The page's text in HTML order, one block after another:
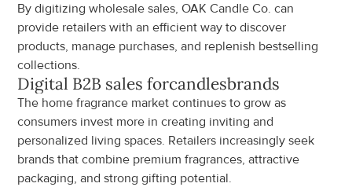
By digitizing wholesale sales, OAK Candle Co. can
provide retailers with an efficient way to discover
products, manage purchases, and replenish bestselling
collections.
Digital B2B sales forcandlesbrands
The home fragrance market continues to grow as
consumers invest more in creating inviting and
personalized living spaces. Retailers increasingly seek
brands that combine premium fragrances, attractive
packaging, and strong gifting potential.